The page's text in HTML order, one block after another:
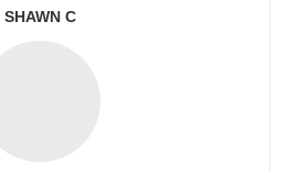
SHAWN C